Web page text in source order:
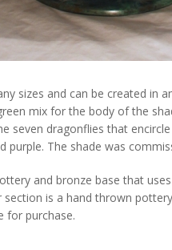
sizes and can be created in
mix for the body of the
seven dragonflies that
purple. The shade was
and bronze base that
section is a hand thrown
for purchase.